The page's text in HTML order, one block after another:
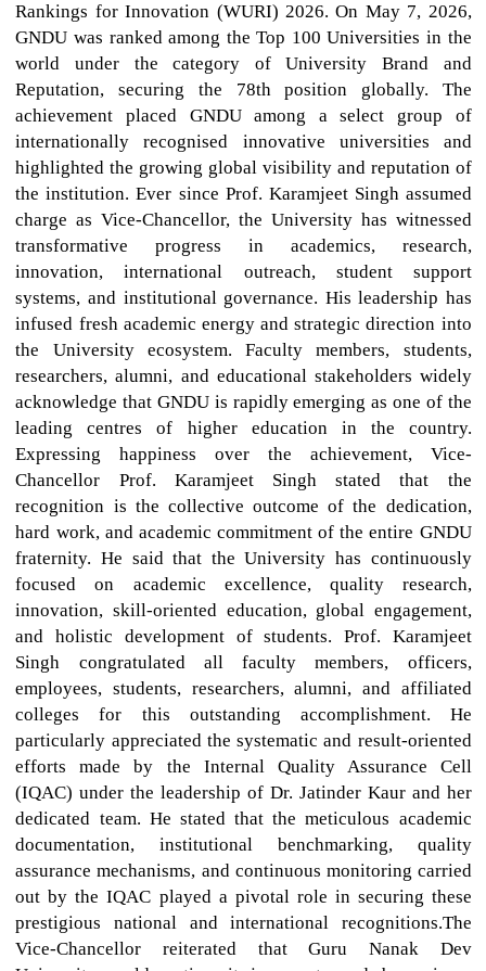
Rankings for Innovation (WURI) 2026. On May 7, 2026,
GNDU was ranked among the Top 100 Universities in the
world under the category of University Brand and
Reputation, securing the 78th position globally. The
achievement placed GNDU among a select group of
internationally recognised innovative universities and
highlighted the growing global visibility and reputation of
the institution. Ever since Prof. Karamjeet Singh assumed
charge as Vice-Chancellor, the University has witnessed
transformative progress in academics, research,
innovation, international outreach, student support
systems, and institutional governance. His leadership has
infused fresh academic energy and strategic direction into
the University ecosystem. Faculty members, students,
researchers, alumni, and educational stakeholders widely
acknowledge that GNDU is rapidly emerging as one of the
leading centres of higher education in the country.
Expressing happiness over the achievement, Vice-
Chancellor Prof. Karamjeet Singh stated that the
recognition is the collective outcome of the dedication,
hard work, and academic commitment of the entire GNDU
fraternity. He said that the University has continuously
focused on academic excellence, quality research,
innovation, skill-oriented education, global engagement,
and holistic development of students. Prof. Karamjeet
Singh congratulated all faculty members, officers,
employees, students, researchers, alumni, and affiliated
colleges for this outstanding accomplishment. He
particularly appreciated the systematic and result-oriented
efforts made by the Internal Quality Assurance Cell
(IQAC) under the leadership of Dr. Jatinder Kaur and her
dedicated team. He stated that the meticulous academic
documentation, institutional benchmarking, quality
assurance mechanisms, and continuous monitoring carried
out by the IQAC played a pivotal role in securing these
prestigious national and international recognitions.The
Vice-Chancellor reiterated that Guru Nanak Dev